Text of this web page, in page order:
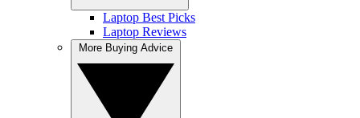
Laptop Best Picks
Laptop Reviews